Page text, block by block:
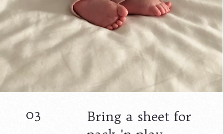
03
Bring a sheet for